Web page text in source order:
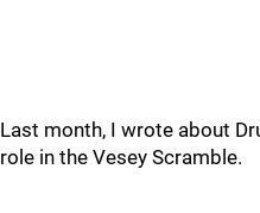
Last month, I wrote about
role in the Vesey Scramble.